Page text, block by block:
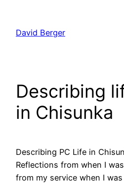
content
David Berger
Describing
in Chisunka
Describing PC Life in
Reflections from when I
from my service when I